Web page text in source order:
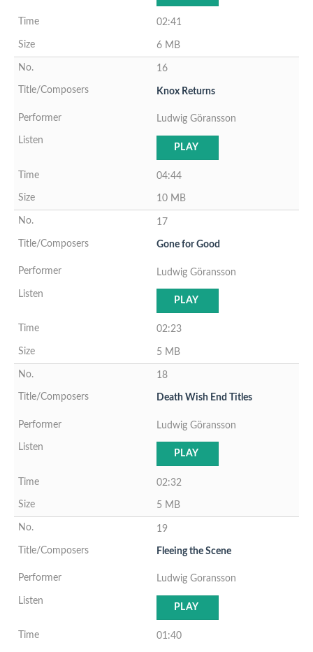
02:41
6 MB
16
Knox Returns
Ludwig Göransson
PLAY
04:44
10 MB
17
Gone for Good
Ludwig Göransson
PLAY
02:23
5 MB
18
Death Wish End Titles
Ludwig Göransson
PLAY
02:32
5 MB
19
Fleeing the Scene
Ludwig Goransson
PLAY
01:40